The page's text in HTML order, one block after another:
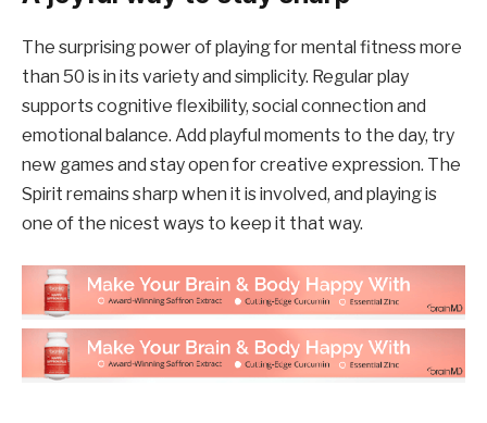
The surprising power of playing for mental fitness more
than 50 is in its variety and simplicity. Regular play
supports cognitive flexibility, social connection and
emotional balance. Add playful moments to the day, try
new games and stay open for creative expression. The
Spirit remains sharp when it is involved, and playing is
one of the nicest ways to keep it that way.